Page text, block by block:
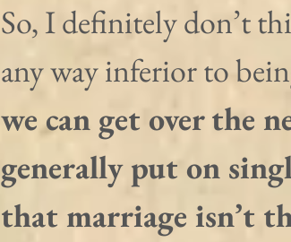
So, I definitely don’t
any way inferior to
we can get over the
generally put on
that marriage isn’t